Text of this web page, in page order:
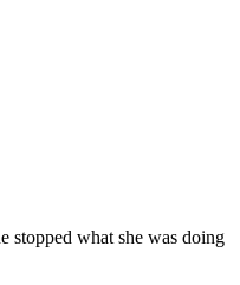
stopped what she was doing